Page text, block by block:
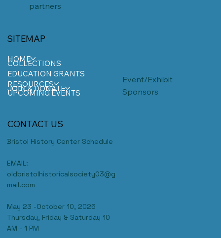
CONTACT US
Bristol History Center Schedule
EMAIL:
oldbristolhistoricalsociety03@g
mail.com
May 23 -October 10, 2026
Thursday, Friday & Saturday 10
AM - 1 PM
SITEMAP
HOME
COLLECTIONS
EDUCATION GRANTS
RESOURCES
JOIN & DONATE
UPCOMING EVENTS
partners
Event/Exhibit
Sponsors